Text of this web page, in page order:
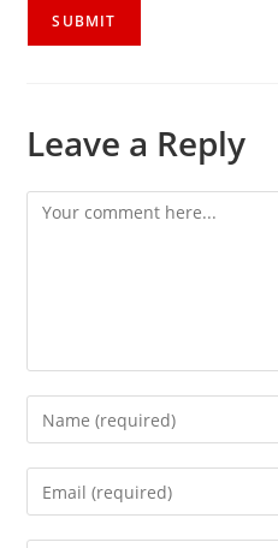
Leave a Reply
Comment
Enter
your
name
Enter
your
email